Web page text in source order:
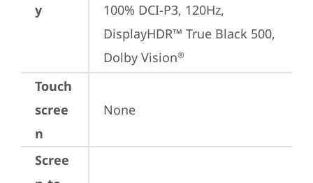
y
100% DCI-P3, 120Hz,
DisplayHDR™ True Black 500,
Dolby Vision®
Touch
scree
n
None
Scree